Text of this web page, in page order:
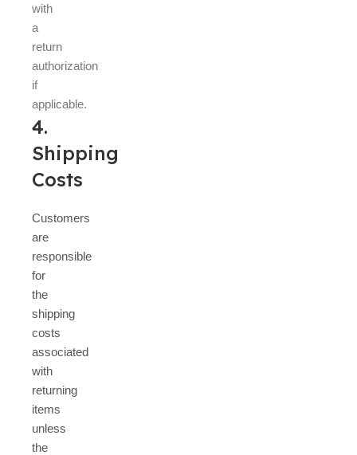
with
a
return
authorization
if
applicable.
4.
Shipping
Costs
Customers
are
responsible
for
the
shipping
costs
associated
with
returning
items
unless
the